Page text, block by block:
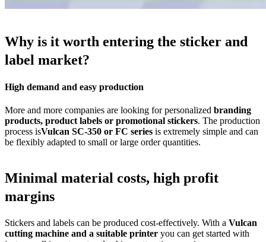
Why is it worth entering the sticker and
label market?
High demand and easy production
More and more companies are looking for personalized branding
products, product labels or promotional stickers. The production
process isVulcan SC-350 or FC series is extremely simple and can
be flexibly adapted to small or large order quantities.
Minimal material costs, high profit
margins
Stickers and labels can be produced cost-effectively. With a Vulcan
cutting machine and a suitable printer you can get started with